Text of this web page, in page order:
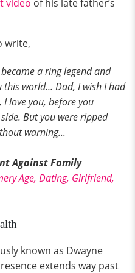
video of his late father’s
write,
a ring legend and
world... Dad, I wish I had
love you, before you
But you were ripped
warning...
Against Family
Age, Dating, Girlfriend,
known as Dwayne
extends way past